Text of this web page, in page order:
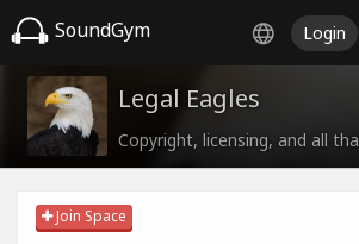
SoundGym Login
Legal Eagles
Copyright, licensing, and all
Join Space